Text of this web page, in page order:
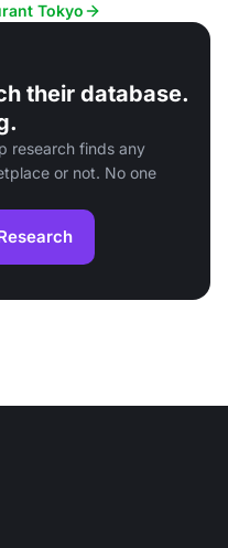
Tokyo
their database.
research finds any
or not. No one